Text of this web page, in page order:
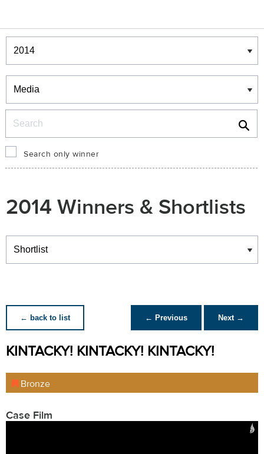
Winners & Shortlists
Winners
Search only winner
2014 Winners & Shortlists
Winners
← back to list ← Previous Next →
KINTACKY! KINTACKY! KINTACKY!
Bronze
Case Film